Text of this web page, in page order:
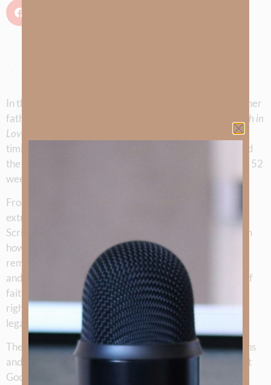
In this special anniversary episode, Kimberly Faith and her
father, John McLarty, celebrate one full year of the
Truth in
Love
podcast. Together they reflect on God’s perfect
timing, the journey that led to launching the podcast, and
the many stories and teachings that have unfolded over 52
weeks.
From testimonies of ordinary people walking through
extraordinary circumstances, to deep discussions into
Scripture such as the Beatitudes and practical studies on
how to read God’s Word, each episode has been a
reminder of the power of truth shared in love. Kimberly
and John highlight favorite moments, including stories of
faith through tragedy, courageous stands for
righteousness, lessons on forgiveness, and the enduring
legacy of believers past and present.
They also look ahead, inviting listeners to share questions
and stories for future episodes, and reminding us all that
God’s Word and Spirit equip us to face life’s hardest